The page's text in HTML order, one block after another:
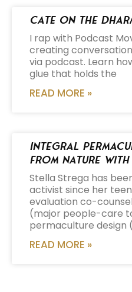
Cate on the
I rap with Podcast
creating
via podcast. Learn
glue that holds the
READ MORE »
Integral
from Nature
Stella Strega has
activist since her
evaluation co-
(major people-care
permaculture design
READ MORE »